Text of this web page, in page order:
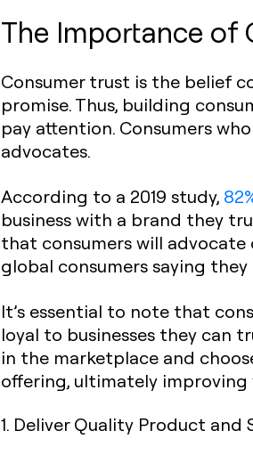
The Importance of
Consumer trust is the belief
promise. Thus, building
pay attention. Consumers
advocates.
According to a 2019 study,
business with a brand they
that consumers will advocate
global consumers saying
It’s essential to note that
loyal to businesses they can
in the marketplace and
offering, ultimately improving
1. Deliver Quality Product and